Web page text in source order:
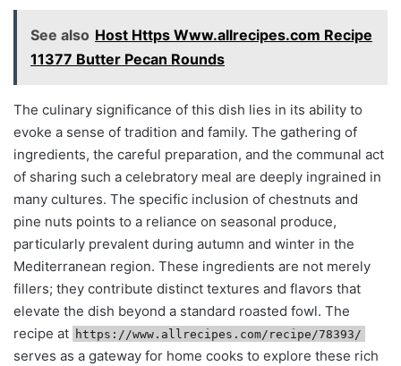
See also Host Https Www.allrecipes.com Recipe
11377 Butter Pecan Rounds
The culinary significance of this dish lies in its ability to
evoke a sense of tradition and family. The gathering of
ingredients, the careful preparation, and the communal act
of sharing such a celebratory meal are deeply ingrained in
many cultures. The specific inclusion of chestnuts and
pine nuts points to a reliance on seasonal produce,
particularly prevalent during autumn and winter in the
Mediterranean region. These ingredients are not merely
fillers; they contribute distinct textures and flavors that
elevate the dish beyond a standard roasted fowl. The
recipe at https://www.allrecipes.com/recipe/78393/
serves as a gateway for home cooks to explore these rich